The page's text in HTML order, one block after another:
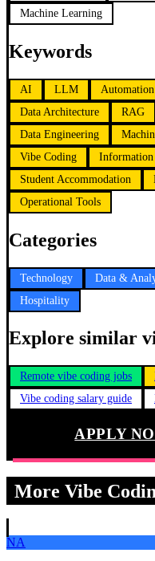
Machine Learning
Keywords
AI LLM Automation
Data Architecture
RAG
Data Engineering
Vibe Coding
Student Accommodation
Operational Tools
Categories
Technology Data &
Hospitality
Explore similar
Remote vibe coding jobs
Vibe coding salary guide
APPLY
More Vibe
NA